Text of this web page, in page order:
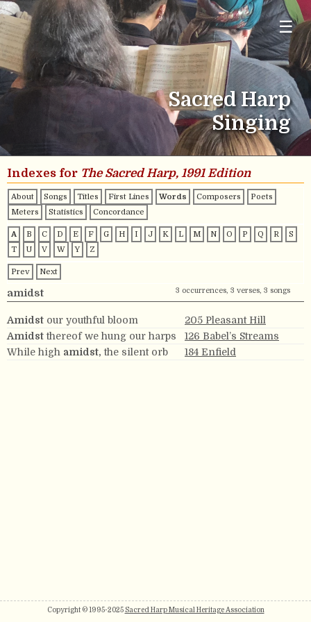
☰
Sacred Harp
Singing
Indexes for The Sacred Harp, 1991 Edition
About Songs Titles First Lines Words Composers
Poets
Meters
Statistics Concordance
A B C D E F G H I J K L M N O P Q R
S
T
U V W Y Z
Prev Next
amidst 3 occurrences, 3 verses, 3 songs
Amidst our youthful bloom
205 Pleasant Hill
Amidstthereof we hung our harps
126 Babel’s Streams
While high amidst, the silent orb 184 Enfield
Copyright © 1995-2025 Sacred Harp Musical Heritage Association